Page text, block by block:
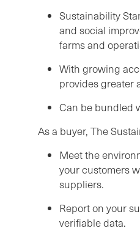
Sustainability
and social
farms and
With growing
provides greater
Can be bundled
As a buyer, The
Meet the
your customers
suppliers.
Report on your
verifiable data.